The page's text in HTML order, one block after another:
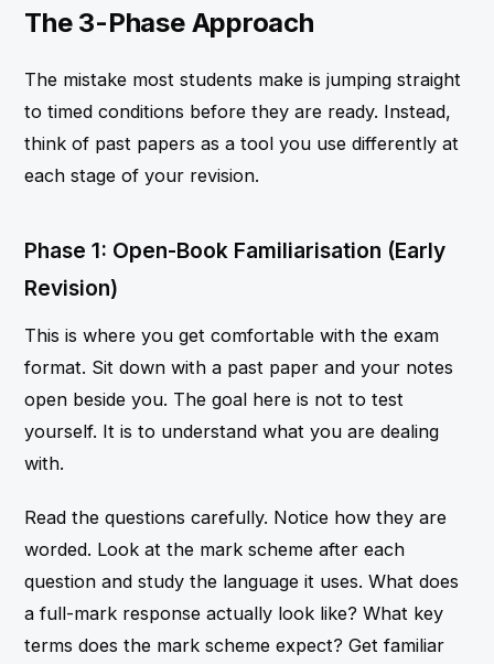
The 3-Phase Approach
The mistake most students make is jumping straight
to timed conditions before they are ready. Instead,
think of past papers as a tool you use differently at
each stage of your revision.
Phase 1: Open-Book Familiarisation (Early
Revision)
This is where you get comfortable with the exam
format. Sit down with a past paper and your notes
open beside you. The goal here is not to test
yourself. It is to understand what you are dealing
with.
Read the questions carefully. Notice how they are
worded. Look at the mark scheme after each
question and study the language it uses. What does
a full-mark response actually look like? What key
terms does the mark scheme expect? Get familiar